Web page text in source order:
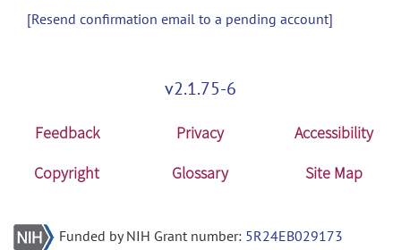
[Resend confirmation email to a pending account]
v2.1.75-6
Feedback Privacy
Accessibility
Copyright
Glossary Site Map
Funded by NIH Grant number: 5R24EB029173